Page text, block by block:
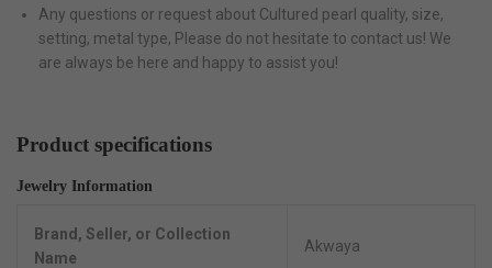
Any questions or request about Cultured pearl quality, size,
setting, metal type, Please do not hesitate to contact us! We
are always be here and happy to assist you!
Product specifications
Jewelry Information
Brand, Seller, or Collection
Name
Akwaya